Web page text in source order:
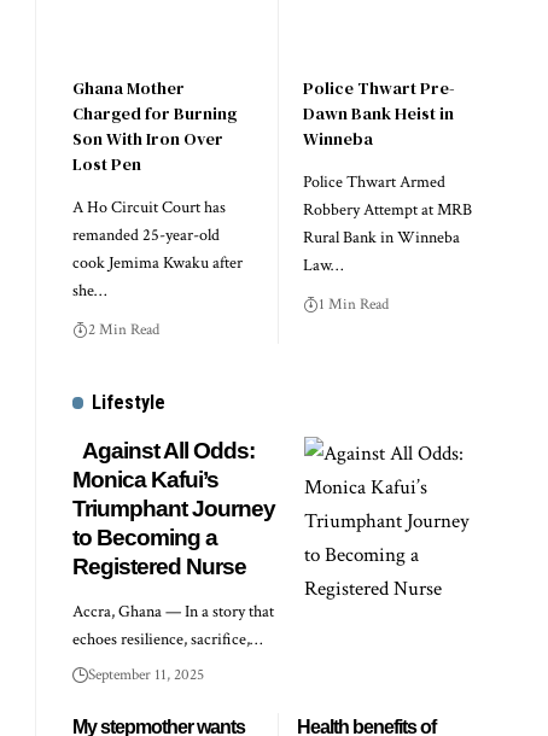
Ghana Mother
Charged for Burning
Son With Iron Over
Lost Pen
A Ho Circuit Court has
remanded 25-year-old
cook Jemima Kwaku after
she…
2 Min Read
Police Thwart Pre-
Dawn Bank Heist in
Winneba
Police Thwart Armed
Robbery Attempt at MRB
Rural Bank in Winneba
Law…
1 Min Read
Lifestyle
Against All Odds:
Monica Kafui’s
Triumphant Journey
to Becoming a
Registered Nurse
Accra, Ghana — In a story that
echoes resilience, sacrifice,…
September 11, 2025
My stepmother wants
Health benefits of